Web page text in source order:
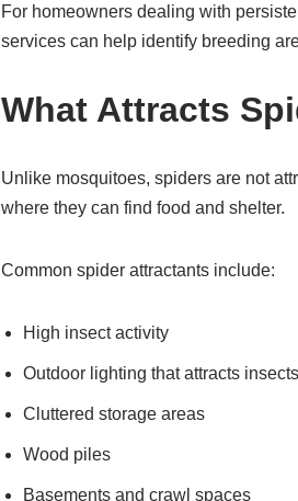
For homeowners dealing with
services can help identify breeding
What Attracts
Unlike mosquitoes, spiders are not
where they can find food and shelter.
Common spider attractants include:
High insect activity
Outdoor lighting that attracts insects
Cluttered storage areas
Wood piles
Basements and crawl spaces